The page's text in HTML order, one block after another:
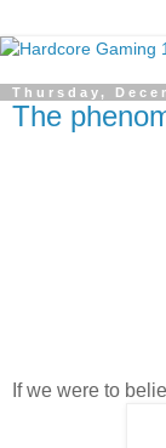
Thursday,
The
If we were to